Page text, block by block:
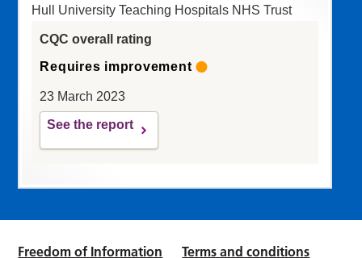
Hull University Teaching Hospitals NHS Trust
CQC overall rating
Requires improvement
23 March 2023
See the report
Freedom of Information Terms and conditions